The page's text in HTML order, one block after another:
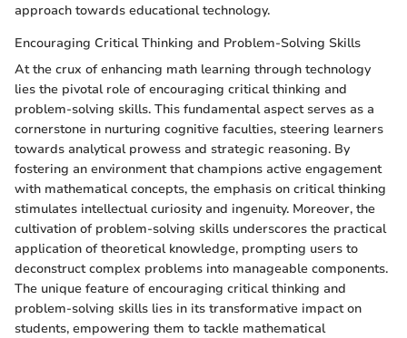
approach towards educational technology.
Encouraging Critical Thinking and Problem-Solving Skills
At the crux of enhancing math learning through technology
lies the pivotal role of encouraging critical thinking and
problem-solving skills. This fundamental aspect serves as a
cornerstone in nurturing cognitive faculties, steering learners
towards analytical prowess and strategic reasoning. By
fostering an environment that champions active engagement
with mathematical concepts, the emphasis on critical thinking
stimulates intellectual curiosity and ingenuity. Moreover, the
cultivation of problem-solving skills underscores the practical
application of theoretical knowledge, prompting users to
deconstruct complex problems into manageable components.
The unique feature of encouraging critical thinking and
problem-solving skills lies in its transformative impact on
students, empowering them to tackle mathematical